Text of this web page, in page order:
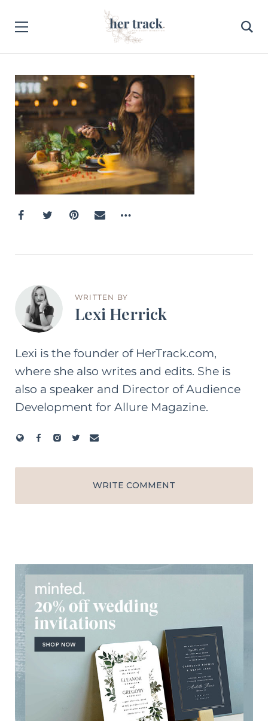
WRITTEN BY
Lexi Herrick
Lexi is the founder of HerTrack.com,
where she also writes and edits. She is
also a speaker and Director of Audience
Development for Allure Magazine.
WRITE COMMENT